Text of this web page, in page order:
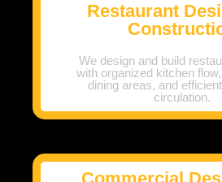
Restaurant
We design and build
with organized kitchen
dining areas, and
circulation.